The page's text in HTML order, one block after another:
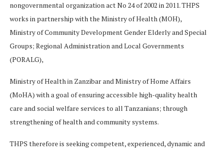
nongovernmental organization act No 24 of 2002 in 2011. THPS
works in partnership with the Ministry of Health (MOH),
Ministry of Community Development Gender Elderly and Special
Groups; Regional Administration and Local Governments
(PORALG),
Ministry of Health in Zanzibar and Ministry of Home Affairs
(MoHA) with a goal of ensuring accessible high-quality health
care and social welfare services to all Tanzanians; through
strengthening of health and community systems.
THPS therefore is seeking competent, experienced, dynamic and